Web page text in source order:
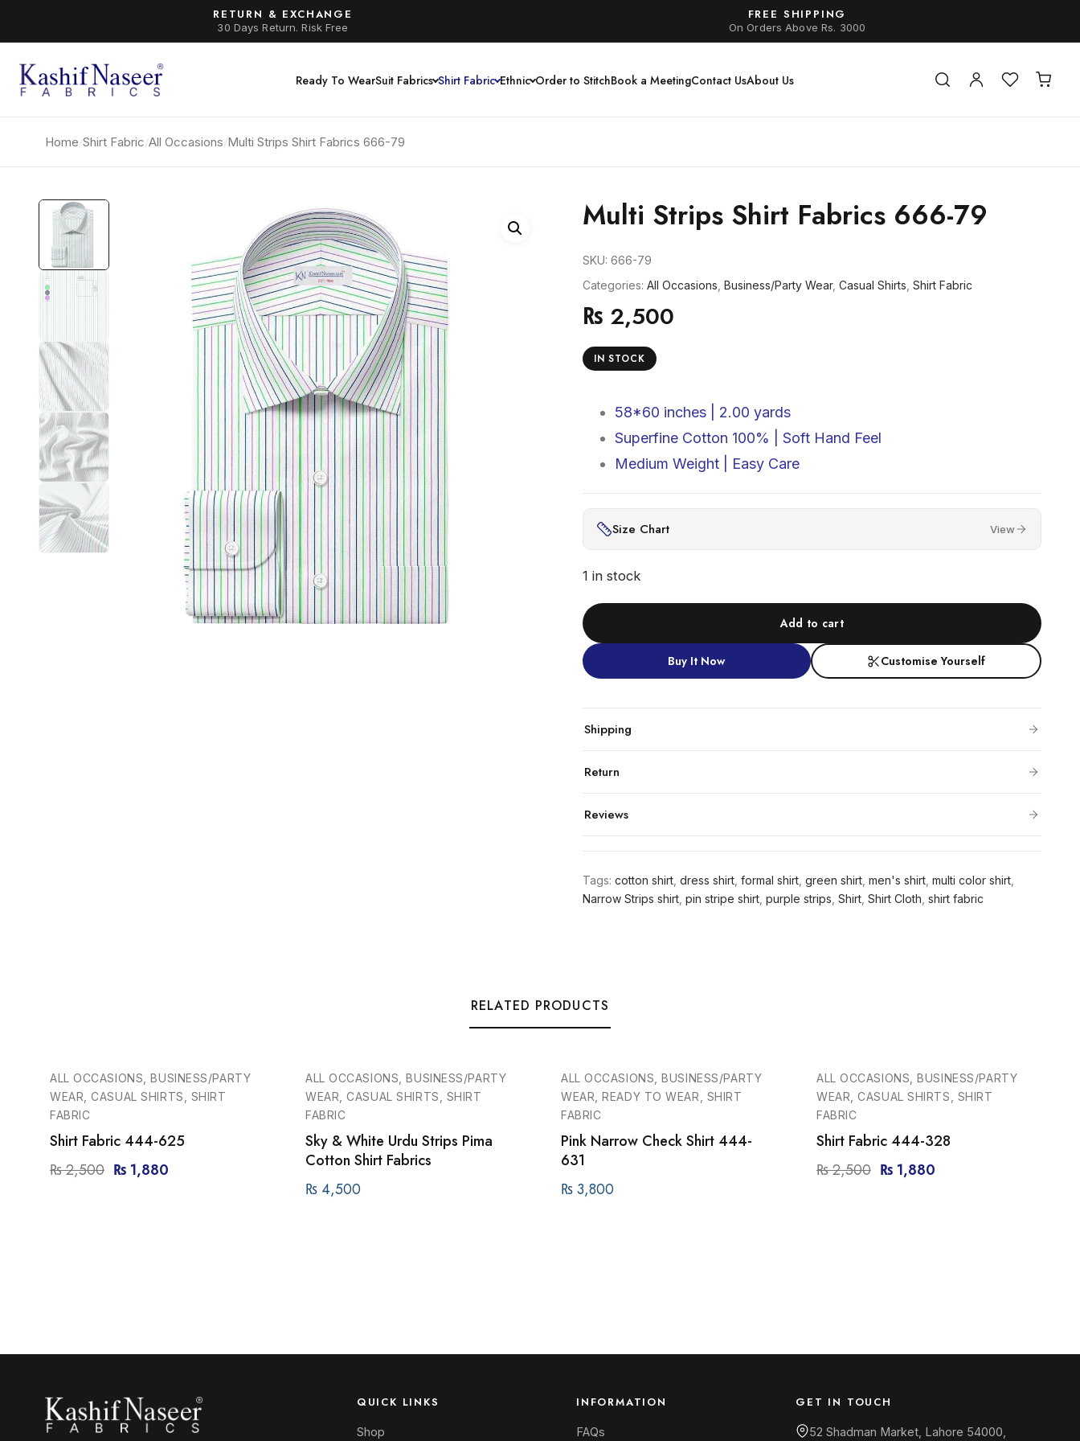
RETURN & EXCHANGE
30 Days Return. Risk Free
FREE SHIPPING
On Orders Above Rs. 3000
Ready To WearSuit Fabrics Shirt Fabric Ethnic Order to StitchBook a MeetingContact UsAbout Us
Home/Shirt Fabric/All Occasions/Multi Strips Shirt Fabrics 666-79
Multi Strips Shirt Fabrics 666-79
SKU: 666-79
Categories: All Occasions Business/Party Wear, Casual Shirts Shirt Fabric
₨ 2,500
IN STOCK
58*60 inches | 2.00 yards
Superfine Cotton 100% | Soft Hand Feel
Medium Weight | Easy Care
Size Chart View
1 in stock
Add to cart
Buy It Now Customise Yourself
Shipping
Return
Reviews
Tags: cotton shirt, dress shirt, formal shirt, green shirt, men's shirt, multi color shirt,
Narrow Strips shirt, pin stripe shirt, purple strips Shirt, Shirt Cloth shirt fabric
RELATED PRODUCTS
-25%
ALL OCCASIONS, BUSINESS/PARTY
WEAR, CASUAL SHIRTS, SHIRT
FABRIC
Shirt Fabric 444-625
₨2,500 ₨ 1,880
ALL OCCASIONS, BUSINESS/PARTY
WEAR, CASUAL SHIRTS, SHIRT
FABRIC
Sky & White Urdu Strips Pima
Cotton Shirt Fabrics
₨4,500
ALL OCCASIONS, BUSINESS/PARTY
WEAR, READY TO WEAR, SHIRT
FABRIC
Pink Narrow Check Shirt 444-
631
₨3,800
-25%
ALL OCCASIONS, BUSINESS/PARTY
WEAR, CASUAL SHIRTS, SHIRT
FABRIC
Shirt Fabric 444-328
₨2,500 ₨1,880
QUICK LINKS
Shop
INFORMATION
FAQs
GET IN TOUCH
52 Shadman Market, Lahore 54000,